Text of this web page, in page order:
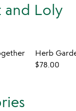
and Loly
$78.00